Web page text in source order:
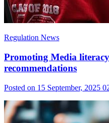
Regulation News
Promoting Media
recommendations
Posted on 15 September, 2025